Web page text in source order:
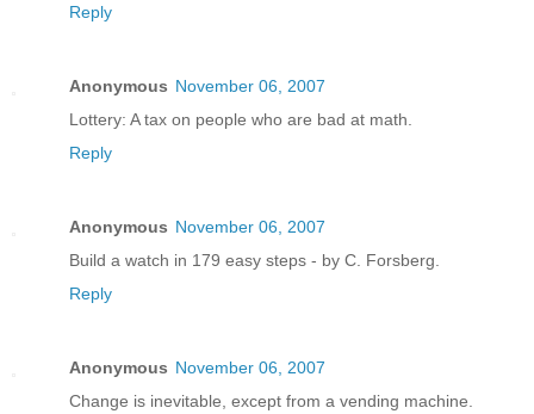
Reply
Anonymous November 06, 2007
Lottery: A tax on people who are bad at math.
Reply
Anonymous November 06, 2007
Build a watch in 179 easy steps - by C. Forsberg.
Reply
Anonymous November 06, 2007
Change is inevitable, except from a vending machine.